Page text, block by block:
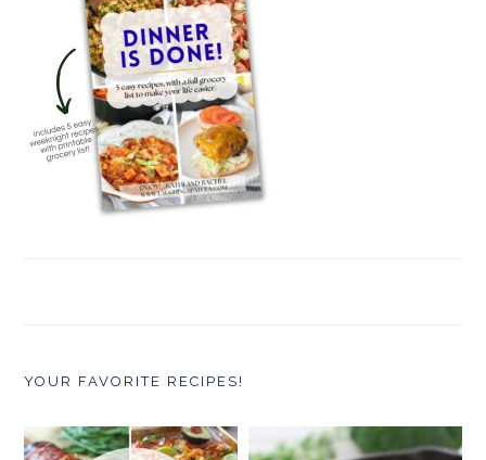
YOUR FAVORITE RECIPES!